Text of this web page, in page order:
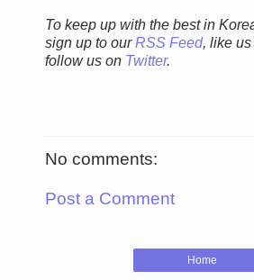
To keep up with the best in
sign up to ourRSS Feed, like us
follow us on Twitter.
No comments:
Post a Comment
Home